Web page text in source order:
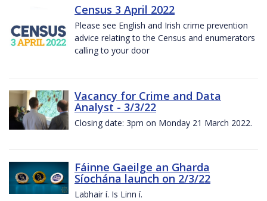
Census 3 April 2022
Please see English and Irish crime prevention
advice relating to the Census and enumerators
calling to your door
Vacancy for Crime and Data
Analyst - 3/3/22
Closing date: 3pm on Monday 21 March 2022.
Fáinne Gaeilge an Gharda
Síochána launch on 2/3/22
Labhair í. Is Linn í.